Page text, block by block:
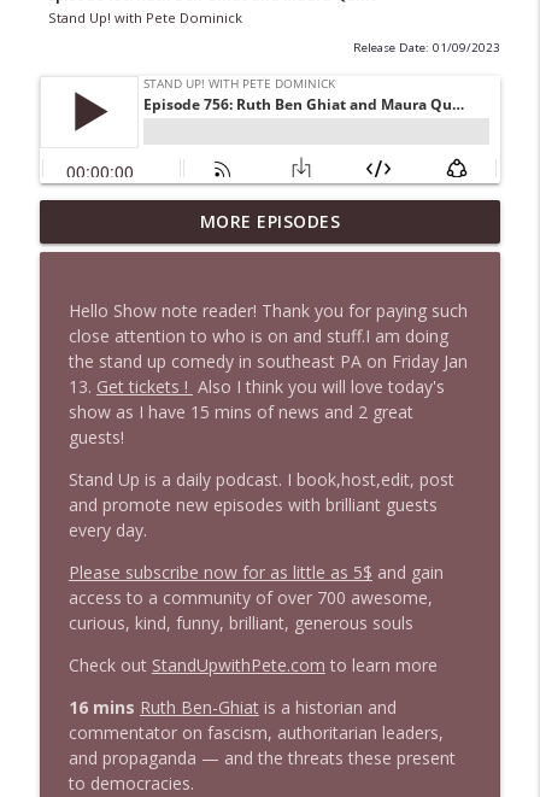
Stand Up! with Pete Dominick
Release Date: 01/09/2023
1647 Christian Finnegan makes me laugh
and think
info_outline
1646 Glenn Kirshner + New & Headlines
Stand Up! with Pete Dominick
1644 Bill Boyle stops by
1643 Run For Something's Amanda
Stand Up! with Pete Dominick
1642 Dr Rob Davidson + News and Clips
Stand Up! with Pete Dominick info_outline
MORE EPISODES
Hello Show note reader! Thank you for paying such
close attention to who is on and stuff.I am doing
the stand up comedy in southeast PA on Friday Jan
13. Get tickets ! Also I think you will love today's
show as I have 15 mins of news and 2 great
guests!
Stand Up is a daily podcast. I book,host,edit, post
and promote new episodes with brilliant guests
every day.
Please subscribe now for as little as 5$ and gain
access to a community of over 700 awesome,
curious, kind, funny, brilliant, generous souls
Check out StandUpwithPete.com to learn more
16 mins Ruth Ben-Ghiatis a historian and
commentator on fascism, authoritarian leaders,
and propaganda — and the threats these present
to democracies.